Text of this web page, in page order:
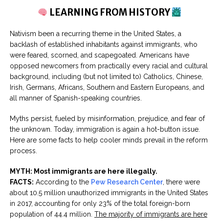
LEARNING FROM HISTORY
Nativism been a recurring theme in the United States, a
backlash of established inhabitants against immigrants, who
were feared, scorned, and scapegoated. Americans have
opposed newcomers from practically every racial and cultural
background, including (but not limited to) Catholics, Chinese,
Irish, Germans, Africans, Southern and Eastern Europeans, and
all manner of Spanish-speaking countries.
Myths persist, fueled by misinformation, prejudice, and fear of
the unknown. Today, immigration is again a hot-button issue.
Here are some facts to help cooler minds prevail in the reform
process.
MYTH: Most immigrants are here illegally.
FACTS: According to the Pew Research Center, there were
about 10.5 million unauthorized immigrants in the United States
in 2017, accounting for only 23% of the total foreign-born
population of 44.4 million. The majority of immigrants are here